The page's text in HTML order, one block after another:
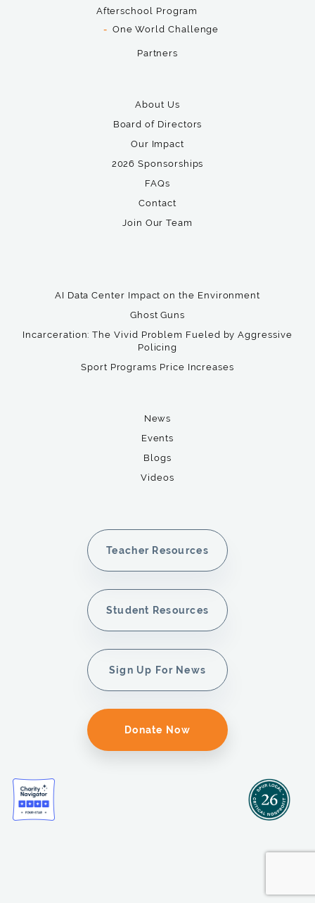
Afterschool Program
One World Challenge
Partners
About Us
Board of Directors
Our Impact
2026 Sponsorships
FAQs
Contact
Join Our Team
AI Data Center Impact on the Environment
Ghost Guns
Incarceration: The Vivid Problem Fueled by Aggressive
Policing
Sport Programs Price Increases
News
Events
Blogs
Videos
Teacher Resources
Student Resources
Sign Up For News
Donate Now